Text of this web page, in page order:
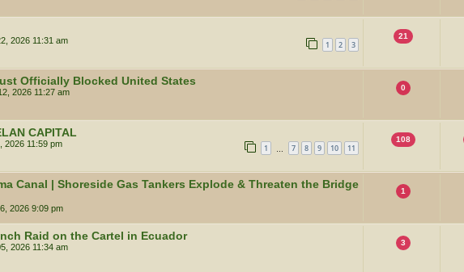
2026 11:31 am 1 2 3
21
Officially Blocked United States
2026 11:27 am 0
CAPITAL
2026 11:59 pm 1 7 8 9 10 11
108
Canal | Shoreside Gas Tankers Explode & Threaten the Bridge
2026 9:09 pm
1
Raid on the Cartel in Ecuador
2026 11:34 am 3